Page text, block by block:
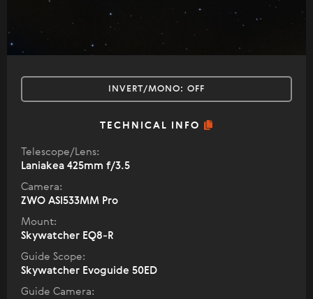
INVERT/MONO: OFF
TECHNICAL INFO
Telescope/Lens:
Laniakea 425mm f/3.5
Camera:
ZWO ASI533MM Pro
Mount:
Skywatcher EQ8-R
Guide Scope:
Skywatcher Evoguide 50ED
Guide Camera: